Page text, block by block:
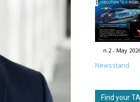
n.2 - May
Newsstand
Find your